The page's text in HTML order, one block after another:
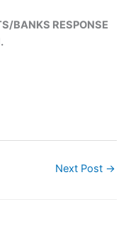
BANKS RESPONSE
Next Post →